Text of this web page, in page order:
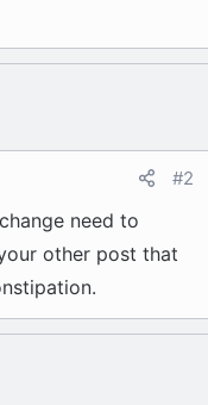
#2
need to
other post that